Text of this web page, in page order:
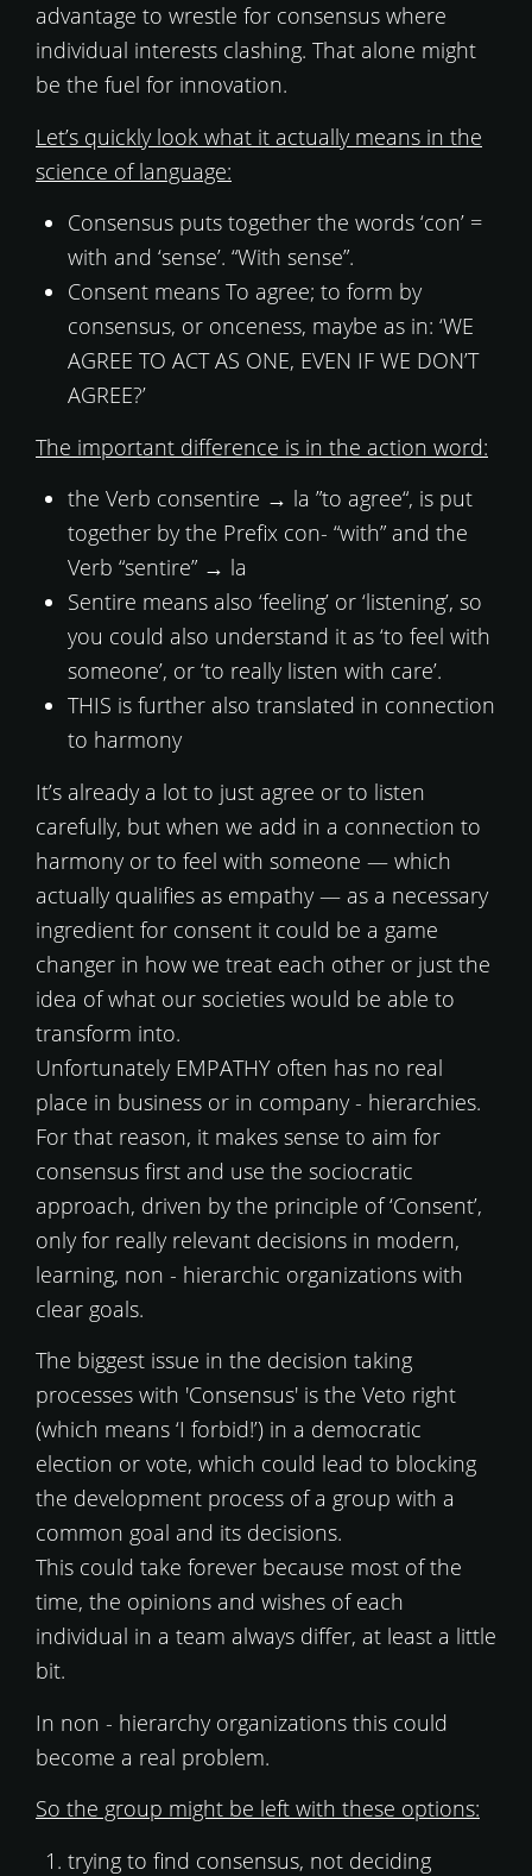
advantage to wrestle for consensus where
individual interests clashing. That alone might
be the fuel for innovation.
Let’s quickly look what it actually means in the
science of language:
Consensus puts together the words ‘con’ =
with and ‘sense’. “With sense”.
Consent means To agree; to form by
consensus, or onceness, maybe as in: ‘WE
AGREE TO ACT AS ONE, EVEN IF WE DON’T
AGREE?’
The important difference is in the action word:
the Verb consentire → la ”to agree“, is put
together by the Prefix con- “with” and the
Verb “sentire” → la
Sentire means also ‘feeling’ or ‘listening’, so
you could also understand it as ‘to feel with
someone’, or ‘to really listen with care’.
THIS is further also translated in connection
to harmony
It’s already a lot to just agree or to listen
carefully, but when we add in a connection to
harmony or to feel with someone — which
actually qualifies as empathy — as a necessary
ingredient for consent it could be a game
changer in how we treat each other or just the
idea of what our societies would be able to
transform into.
Unfortunately EMPATHY often has no real
place in business or in company - hierarchies.
For that reason, it makes sense to aim for
consensus first and use the sociocratic
approach, driven by the principle of ‘Consent’,
only for really relevant decisions in modern,
learning, non - hierarchic organizations with
clear goals.
The biggest issue in the decision taking
processes with 'Consensus' is the Veto right
(which means ‘I forbid!’) in a democratic
election or vote, which could lead to blocking
the development process of a group with a
common goal and its decisions.
This could take forever because most of the
time, the opinions and wishes of each
individual in a team always differ, at least a little
bit.
In non - hierarchy organizations this could
become a real problem.
So the group might be left with these options:
trying to find consensus, not deciding